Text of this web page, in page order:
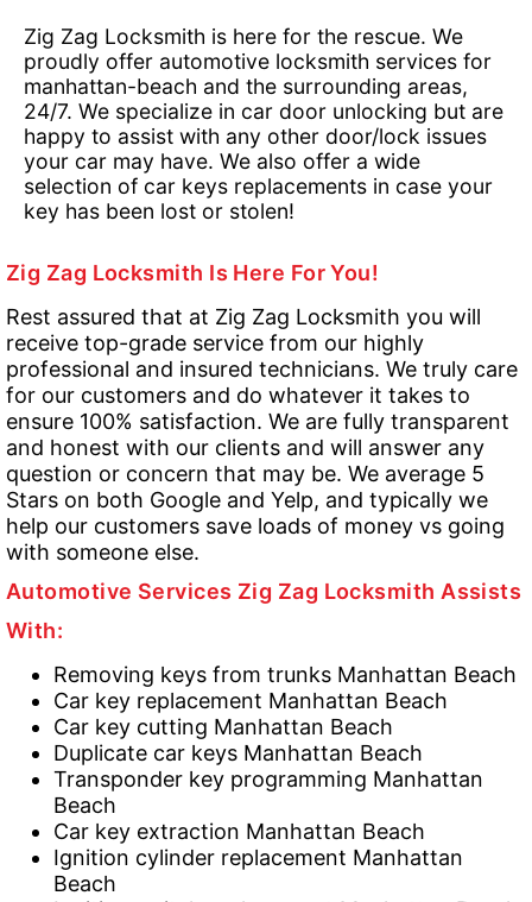
Zig Zag Locksmith is here for the rescue. We
proudly offer automotive locksmith services for
manhattan-beach and the surrounding areas,
24/7. We specialize in car door unlocking but are
happy to assist with any other door/lock issues
your car may have. We also offer a wide
selection of car keys replacements in case your
key has been lost or stolen!
Zig Zag Locksmith Is Here For You!
Rest assured that at Zig Zag Locksmith you will
receive top-grade service from our highly
professional and insured technicians. We truly care
for our customers and do whatever it takes to
ensure 100% satisfaction. We are fully transparent
and honest with our clients and will answer any
question or concern that may be. We average 5
Stars on both Google and Yelp, and typically we
help our customers save loads of money vs going
with someone else.
Automotive Services Zig Zag Locksmith Assists
With:
Removing keys from trunks Manhattan Beach
Car key replacement Manhattan Beach
Car key cutting Manhattan Beach
Duplicate car keys Manhattan Beach
Transponder key programming Manhattan
Beach
Car key extraction Manhattan Beach
Ignition cylinder replacement Manhattan
Beach